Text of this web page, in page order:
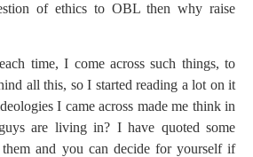
of ethics to OBL then why raise
time, I come across such things, to
all this, so I started reading a lot on it
I came across made me think in
are living in? I have quoted some
them and you can decide for yourself if